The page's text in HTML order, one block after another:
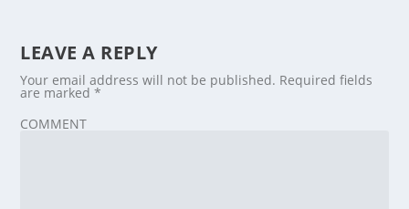
LEAVE A REPLY
Your email address will not be published. Required fields
are marked*
COMMENT